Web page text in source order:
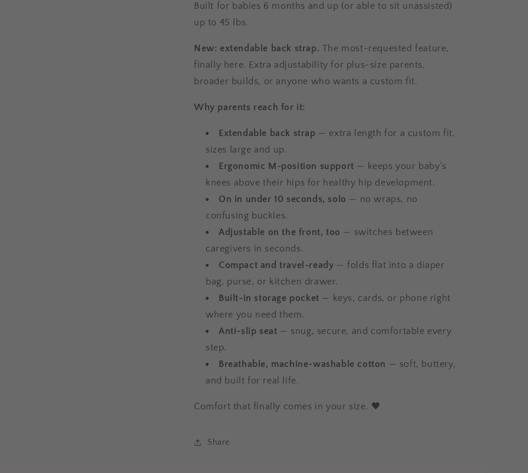
Built for babies 6 months and up (or able to sit unassisted)
up to 45 lbs.
New: extendable back strap. The most-requested feature,
finally here. Extra adjustability for plus-size parents,
broader builds, or anyone who wants a custom fit.
Why parents reach for it:
Extendable back strap — extra length for a custom fit,
sizes large and up.
Ergonomic M-position support — keeps your baby's
knees above their hips for healthy hip development.
On in under 10 seconds, solo — no wraps, no
confusing buckles.
Adjustable on the front, too — switches between
caregivers in seconds.
Compact and travel-ready — folds flat into a diaper
bag, purse, or kitchen drawer.
Built-in storage pocket — keys, cards, or phone right
where you need them.
Anti-slip seat — snug, secure, and comfortable every
step.
Breathable, machine-washable cotton — soft, buttery,
and built for real life.
Comfort that finally comes in your size. 🖤
Share